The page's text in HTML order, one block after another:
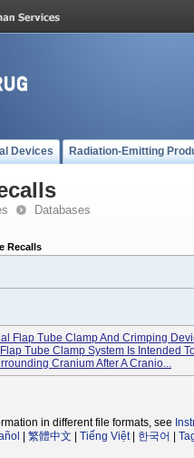
Devices Radiation-Emitting
Databases
Recalls
Flap Tube Clamp And Crimping
Tube Clamp System Is Intended
Cranium After A Cranio...
in different file formats, see
繁體中文 Tiếng Việt| 한국어